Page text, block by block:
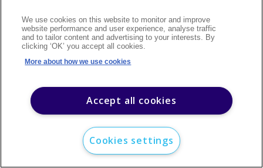
©2026Argus Media group. All rights reserved.
Modern slavery statementCareersCustomer supportContact us
Sitemap
We use cookies on this website to monitor and improve
website performance and user experience, analyse traffic
and to tailor content and advertising to your interests. By
clicking ‘OK’ you accept all cookies.
More about how we use cookies
Accept all cookies
Cookies settings